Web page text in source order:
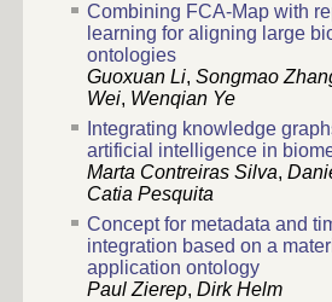
Combining FCA-Map with
learning for aligning large
ontologies
Guoxuan Li, Songmao
Wei, Wenqian Ye
Integrating knowledge
artificial intelligence in
Marta Contreiras Silva,
Catia Pesquita
Concept for metadata and
integration based on a
application ontology
Paul Zierep, Dirk Helm